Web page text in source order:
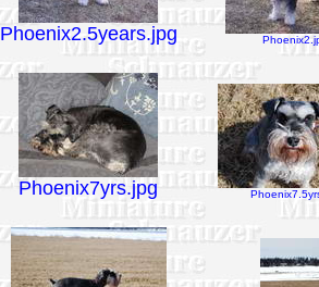
Phoenix2.5years.jpg
Phoenix7yrs.jpg